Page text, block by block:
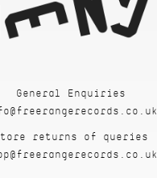
General Enquiries
returns of queries